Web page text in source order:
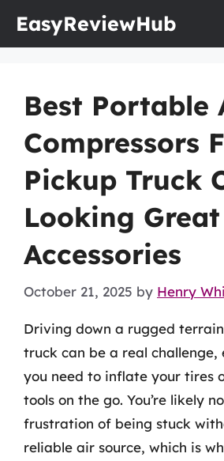
EasyReviewHub
Best Portable
Compressors
Pickup Truck
Looking Great
Accessories
October 21, 2025 by Henry
Driving down a rugged
truck can be a real challenge,
you need to inflate your tires
tools on the go. You’re likely
frustration of being stuck
reliable air source, which is